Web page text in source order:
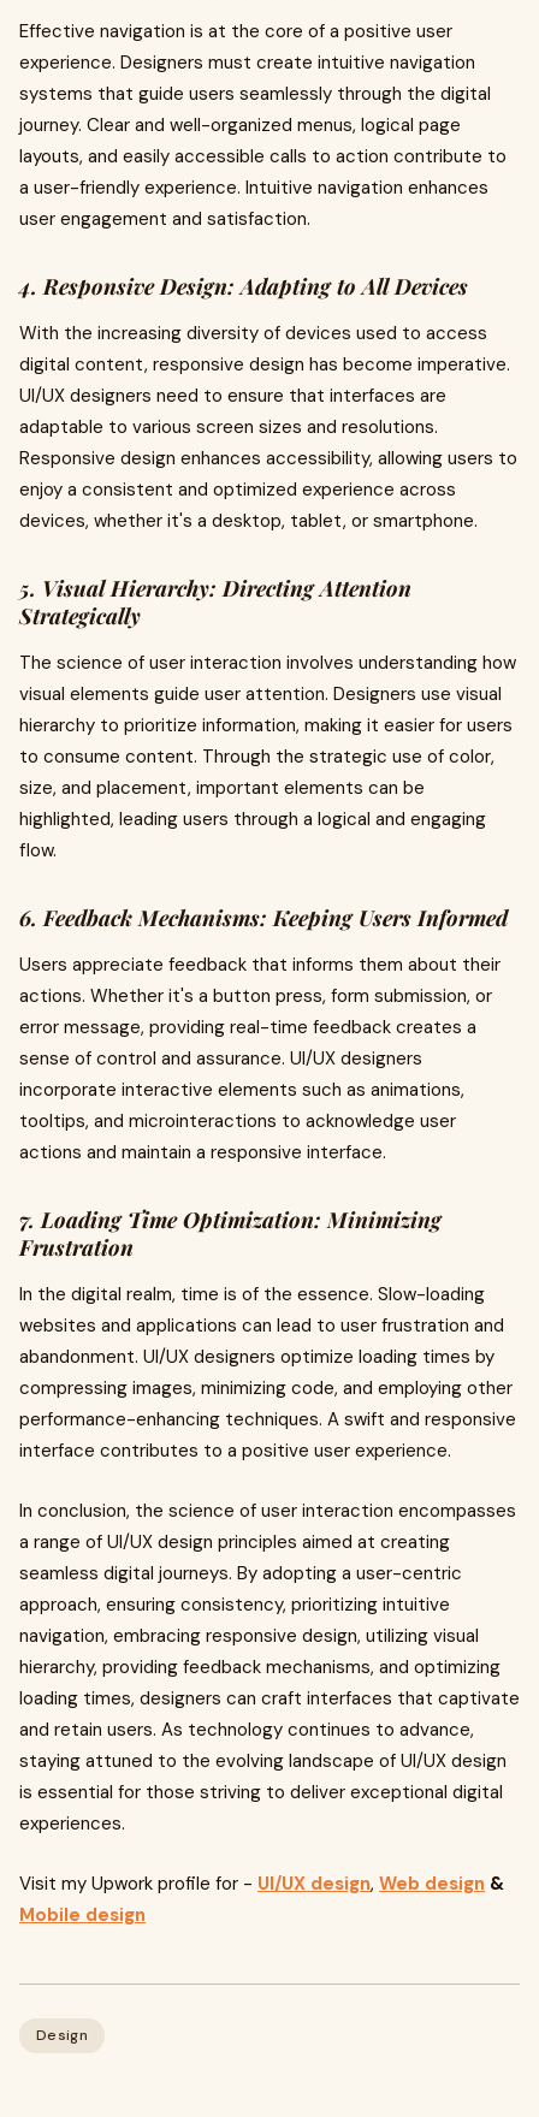
Effective navigation is at the core of a positive user
experience. Designers must create intuitive navigation
systems that guide users seamlessly through the digital
journey. Clear and well-organized menus, logical page
layouts, and easily accessible calls to action contribute to
a user-friendly experience. Intuitive navigation enhances
user engagement and satisfaction.
4. Responsive Design: Adapting to All Devices
With the increasing diversity of devices used to access
digital content, responsive design has become imperative.
UI/UX designers need to ensure that interfaces are
adaptable to various screen sizes and resolutions.
Responsive design enhances accessibility, allowing users to
enjoy a consistent and optimized experience across
devices, whether it's a desktop, tablet, or smartphone.
5. Visual Hierarchy: Directing Attention
Strategically
The science of user interaction involves understanding how
visual elements guide user attention. Designers use visual
hierarchy to prioritize information, making it easier for users
to consume content. Through the strategic use of color,
size, and placement, important elements can be
highlighted, leading users through a logical and engaging
flow.
6. Feedback Mechanisms: Keeping Users Informed
Users appreciate feedback that informs them about their
actions. Whether it's a button press, form submission, or
error message, providing real-time feedback creates a
sense of control and assurance. UI/UX designers
incorporate interactive elements such as animations,
tooltips, and microinteractions to acknowledge user
actions and maintain a responsive interface.
7. Loading Time Optimization: Minimizing
Frustration
In the digital realm, time is of the essence. Slow-loading
websites and applications can lead to user frustration and
abandonment. UI/UX designers optimize loading times by
compressing images, minimizing code, and employing other
performance-enhancing techniques. A swift and responsive
interface contributes to a positive user experience.
In conclusion, the science of user interaction encompasses
a range of UI/UX design principles aimed at creating
seamless digital journeys. By adopting a user-centric
approach, ensuring consistency, prioritizing intuitive
navigation, embracing responsive design, utilizing visual
hierarchy, providing feedback mechanisms, and optimizing
loading times, designers can craft interfaces that captivate
and retain users. As technology continues to advance,
staying attuned to the evolving landscape of UI/UX design
is essential for those striving to deliver exceptional digital
experiences.
Visit my Upwork profile for - UI/UX design, Web design &
Mobile design
Design